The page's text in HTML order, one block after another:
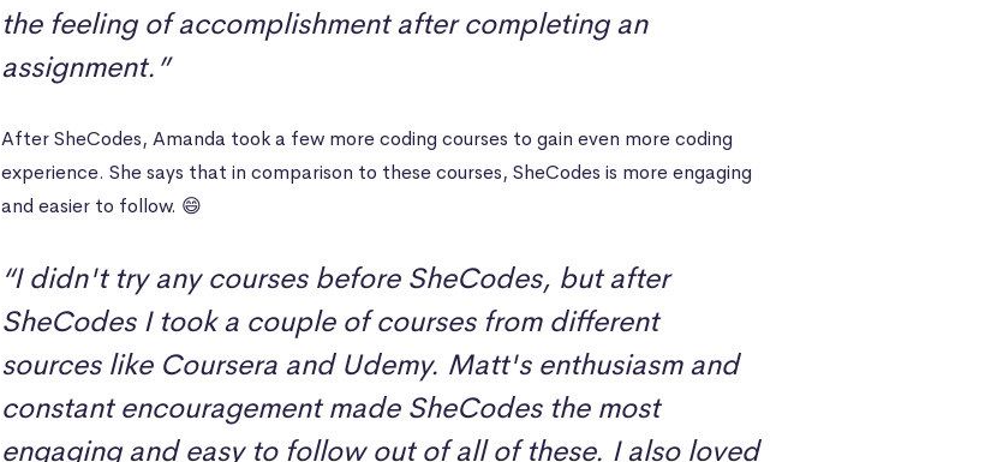
the feeling of accomplishment after completing an
assignment.”
After SheCodes, Amanda took a few more coding courses to gain even more coding
experience. She says that in comparison to these courses, SheCodes is more engaging
and easier to follow. 😄
“I didn't try any courses before SheCodes, but after
SheCodes I took a couple of courses from different
sources like Coursera and Udemy. Matt's enthusiasm and
constant encouragement made SheCodes the most
engaging and easy to follow out of all of these. I also loved